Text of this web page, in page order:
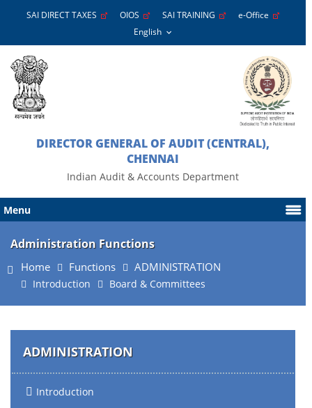
SAI DIRECT TAXES OIOS SAI TRAINING e-Office
DIRECTOR GENERAL OF AUDIT (CENTRAL),
CHENNAI
Indian Audit & Accounts Department
Menu
Administration Functions
Home Functions ADMINISTRATION
Introduction Board & Committees
ADMINISTRATION
Introduction